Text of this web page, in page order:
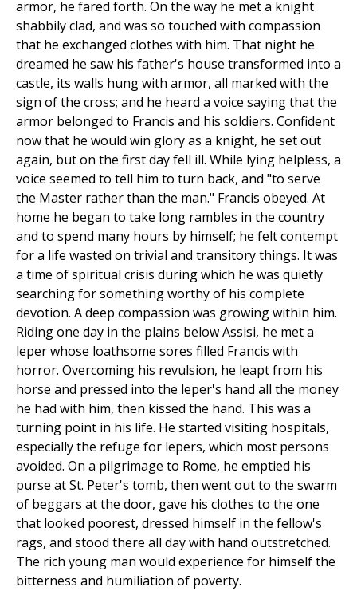
armor, he fared forth. On the way he met a knight
shabbily clad, and was so touched with compassion
that he exchanged clothes with him. That night he
dreamed he saw his father's house transformed into a
castle, its walls hung with armor, all marked with the
sign of the cross; and he heard a voice saying that the
armor belonged to Francis and his soldiers. Confident
now that he would win glory as a knight, he set out
again, but on the first day fell ill. While lying helpless, a
voice seemed to tell him to turn back, and "to serve
the Master rather than the man." Francis obeyed. At
home he began to take long rambles in the country
and to spend many hours by himself; he felt contempt
for a life wasted on trivial and transitory things. It was
a time of spiritual crisis during which he was quietly
searching for something worthy of his complete
devotion. A deep compassion was growing within him.
Riding one day in the plains below Assisi, he met a
leper whose loathsome sores filled Francis with
horror. Overcoming his revulsion, he leapt from his
horse and pressed into the leper's hand all the money
he had with him, then kissed the hand. This was a
turning point in his life. He started visiting hospitals,
especially the refuge for lepers, which most persons
avoided. On a pilgrimage to Rome, he emptied his
purse at St. Peter's tomb, then went out to the swarm
of beggars at the door, gave his clothes to the one
that looked poorest, dressed himself in the fellow's
rags, and stood there all day with hand outstretched.
The rich young man would experience for himself the
bitterness and humiliation of poverty.